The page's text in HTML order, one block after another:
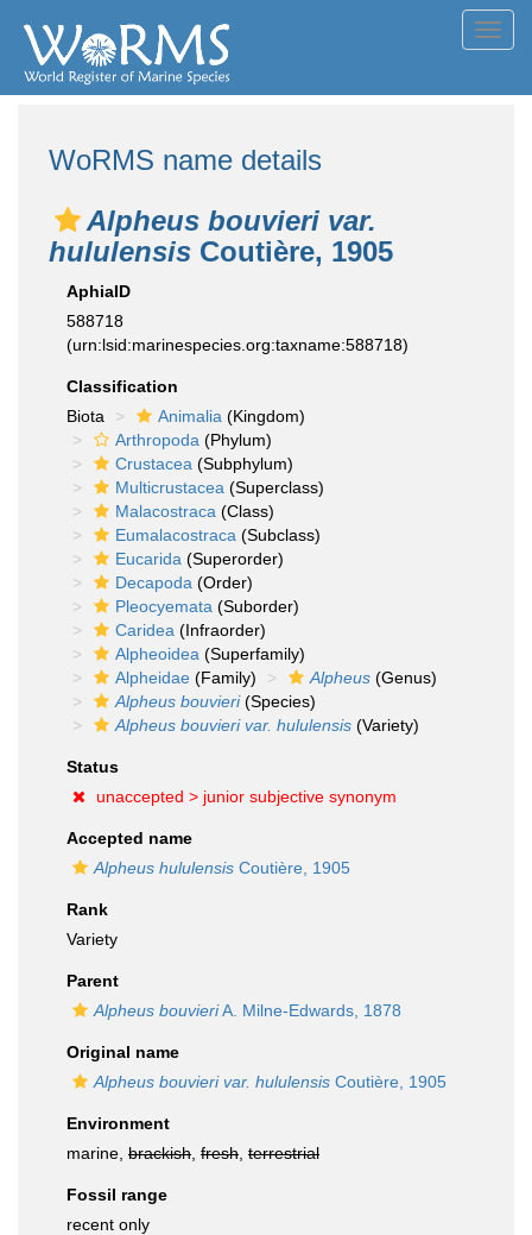
WoRMS name details
Alpheus bouvieri var.
hululensis Coutière, 1905
AphiaID
588718
(urn:lsid:marinespecies.org:taxname:588718)
Classification
Biota
Animalia (Kingdom)
Arthropoda (Phylum)
Crustacea (Subphylum)
Multicrustacea (Superclass)
Malacostraca (Class)
Eumalacostraca (Subclass)
Eucarida (Superorder)
Decapoda (Order)
Pleocyemata (Suborder)
Caridea (Infraorder)
Alpheoidea (Superfamily)
Alpheidae (Family) Alpheus (Genus)
Alpheus bouvieri(Species)
Alpheus bouvieri var. hululensis (Variety)
Status
unaccepted > junior subjective synonym
Accepted name
Alpheus hululensis Coutière, 1905
Rank
Variety
Parent
Alpheus bouvieriA. Milne-Edwards, 1878
Original name
Alpheus bouvieri var. hululensis Coutière, 1905
Environment
marine, brackish fresh terrestrial
Fossil range
recent only